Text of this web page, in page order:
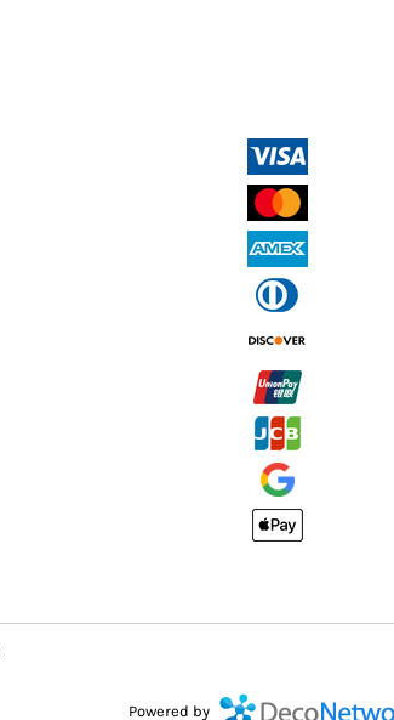
Powered by